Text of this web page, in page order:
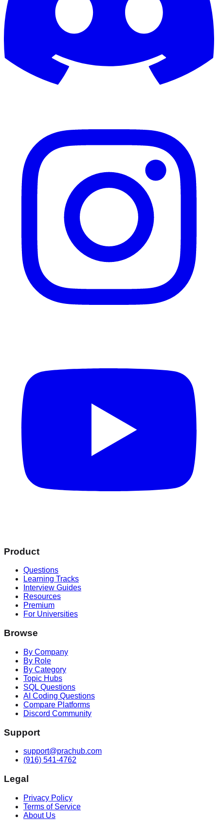
Product
Questions
Learning Tracks
Interview Guides
Resources
Premium
For Universities
Browse
By Company
By Role
By Category
Topic Hubs
SQL Questions
AI Coding Questions
Compare Platforms
Discord Community
Support
support@prachub.com
(916) 541-4762
Legal
Privacy Policy
Terms of Service
About Us